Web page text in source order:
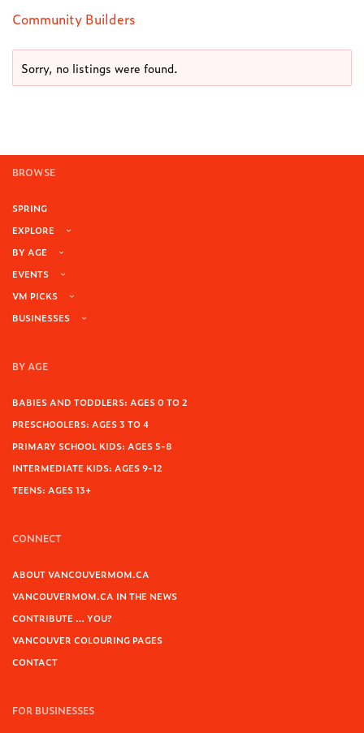
Community Builders
Sorry, no listings were found.
BROWSE
SPRING
EXPLORE
BY AGE
EVENTS
VM PICKS
BUSINESSES
BY AGE
BABIES AND TODDLERS: AGES 0 TO 2
PRESCHOOLERS: AGES 3 TO 4
PRIMARY SCHOOL KIDS: AGES 5-8
INTERMEDIATE KIDS: AGES 9-12
TEENS: AGES 13+
CONNECT
ABOUT VANCOUVERMOM.CA
VANCOUVERMOM.CA IN THE NEWS
CONTRIBUTE … YOU?
VANCOUVER COLOURING PAGES
CONTACT
FOR BUSINESSES